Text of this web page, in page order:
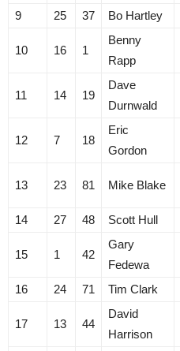
9 25 37 Bo Hartley
10 16 1
Benny
Rapp
11 14 19
Dave
Durnwald
12 7 18
Eric
Gordon
13 23 81 Mike Blake
14 27 48 Scott Hull
15 1 42
Gary
Fedewa
16 24 71 Tim Clark
17 13 44
David
Harrison